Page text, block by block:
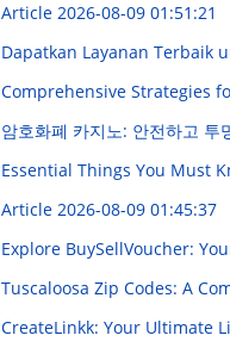
Article 2026-08-09 01:51:21
Dapatkan Layanan Terbaik
Comprehensive Strategies
암호화폐 카지노: 안전하고 투
Essential Things You Must
Article 2026-08-09 01:45:37
Explore BuySellVoucher:
Tuscaloosa Zip Codes: A
CreateLinkk: Your Ultimate